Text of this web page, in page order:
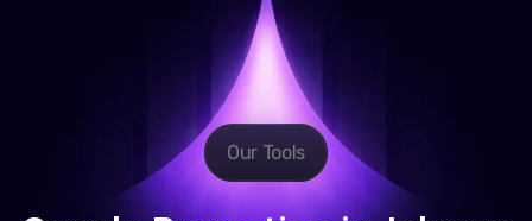
Our Tools